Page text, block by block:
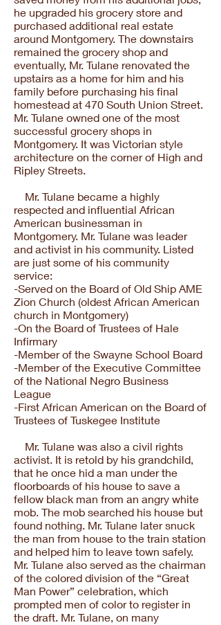
he upgraded his grocery store and
purchased additional real estate
around Montgomery. The downstairs
remained the grocery shop and
eventually, Mr. Tulane renovated the
upstairs as a home for him and his
family before purchasing his final
homestead at 470 South Union Street.
Mr. Tulane owned one of the most
successful grocery shops in
Montgomery. It was Victorian style
architecture on the corner of High and
Ripley Streets.
Mr. Tulane became a highly
respected and influential African
American businessman in
Montgomery. Mr. Tulane was leader
and activist in his community. Listed
are just some of his community
service:
-Served on the Board of Old Ship AME
Zion Church (oldest African American
church in Montgomery)
-On the Board of Trustees of Hale
Infirmary
-Member of the Swayne School Board
-Member of the Executive Committee
of the National Negro Business
League
-First African American on the Board of
Trustees of Tuskegee Institute
Mr. Tulane was also a civil rights
activist. It is retold by his grandchild,
that he once hid a man under the
floorboards of his house to save a
fellow black man from an angry white
mob. The mob searched his house but
found nothing. Mr. Tulane later snuck
the man from house to the train station
and helped him to leave town safely.
Mr. Tulane also served as the chairman
of the colored division of the “Great
Man Power” celebration, which
prompted men of color to register in
the draft. Mr. Tulane, on many